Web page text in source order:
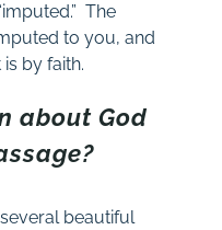
The
to you, and
by faith.
about God
beautiful